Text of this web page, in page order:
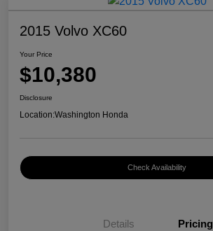
2015 Volvo XC60
Your Price
$10,380
Disclosure
Location:Washington Honda
Check Availability
Details Pricing